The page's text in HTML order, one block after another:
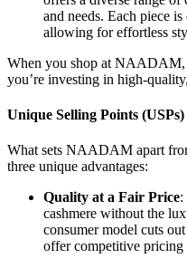
and needs. Each piece
allowing for effortless
When you shop at NAADAM,
you’re investing in high-
Unique Selling Points (USPs)
What sets NAADAM apart
three unique advantages:
Quality at a Fair Price:
cashmere without the
consumer model cuts
offer competitive